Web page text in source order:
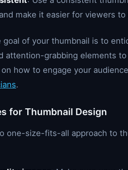
make it easier for viewers
goal of your thumbnail is to
attention-grabbing elements
on how to engage your
.
for Thumbnail Design
one-size-fits-all approach to